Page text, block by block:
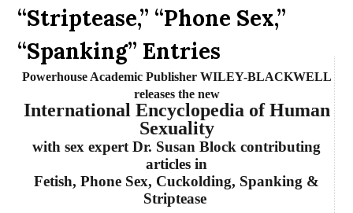
“Striptease,” “Phone Sex,”
“Spanking” Entries
Powerhouse Academic Publisher WILEY-BLACKWELL
releases the new
International Encyclopedia of Human
Sexuality
with sex expert Dr. Susan Block contributing
articles in
Fetish, Phone Sex, Cuckolding, Spanking &
Striptease